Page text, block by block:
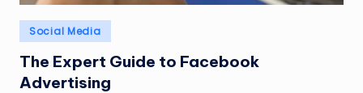
Posted
in
Social Media
The Expert Guide to Facebook
Advertising